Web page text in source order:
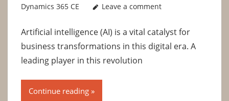
Dynamics 365 CE
Leave a comment
Artificial intelligence (AI) is a vital catalyst for
business transformations in this digital era. A
leading player in this revolution
Continue reading